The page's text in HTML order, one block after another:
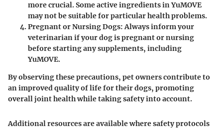
more crucial. Some active ingredients in YuMOVE
may not be suitable for particular health problems.
Pregnant or Nursing Dogs: Always inform your
veterinarian if your dog is pregnant or nursing
before starting any supplements, including
YuMOVE.
By observing these precautions, pet owners contribute to
an improved quality of life for their dogs, promoting
overall joint health while taking safety into account.
Additional resources are available where safety protocols